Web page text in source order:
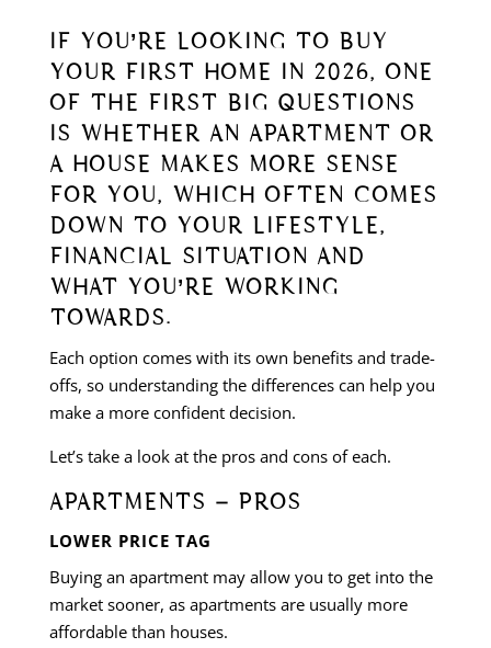
IF YOU’RE LOOKING TO BUY
YOUR FIRST HOME IN 2026, ONE
OF THE FIRST BIG QUESTIONS
IS WHETHER AN APARTMENT OR
A HOUSE MAKES MORE SENSE
FOR YOU, WHICH OFTEN COMES
DOWN TO YOUR LIFESTYLE,
FINANCIAL SITUATION AND
WHAT YOU’RE WORKING
TOWARDS.
Each option comes with its own benefits and trade-
offs, so understanding the differences can help you
make a more confident decision.
Let’s take a look at the pros and cons of each.
APARTMENTS – PROS
LOWER PRICE TAG
Buying an apartment may allow you to get into the
market sooner, as apartments are usually more
affordable than houses.